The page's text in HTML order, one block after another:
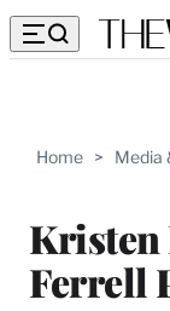
Home > Media
Kristen
Ferrell